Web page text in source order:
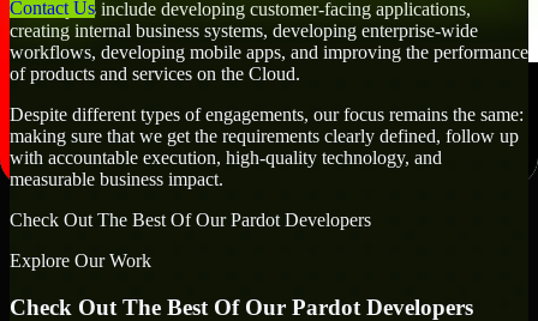
Contact Us
Developers include developing customer-facing applications,
creating internal business systems, developing enterprise-wide
workflows, developing mobile apps, and improving the performance
of products and services on the Cloud.
Despite different types of engagements, our focus remains the same:
making sure that we get the requirements clearly defined, follow up
with accountable execution, high-quality technology, and
measurable business impact.
Check Out The Best Of Our Pardot Developers
Explore Our Work
Check Out The Best Of Our Pardot Developers